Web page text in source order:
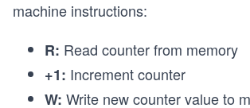
machine instructions:
R: Read counter from memory
+1: Increment counter
W: Write new counter value to